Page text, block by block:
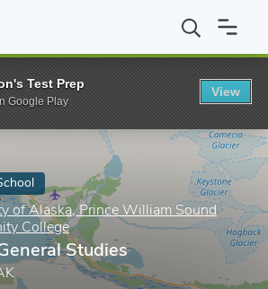
University of Alaska, Prince William
of Alaska, Prince William Sound
College
Studies
Test Prep
Google Play
View